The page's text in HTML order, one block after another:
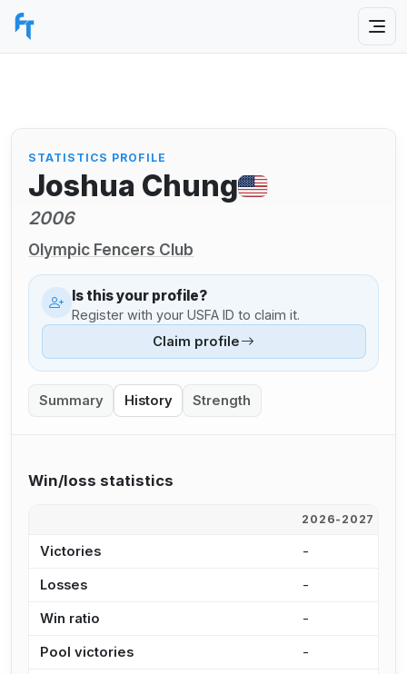
STATISTICS PROFILE
Joshua Chung
2006
Olympic Fencers Club
Is this your profile?
Register with your USFA ID to claim it.
Claim profile
Summary History Strength
Win/loss statistics
2026-2027
Victories -
Losses -
Win ratio -
Pool victories -